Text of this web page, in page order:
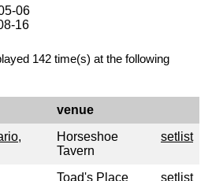
06
16
142 time(s) at the following
venue
Horseshoe
Tavern
setlist
Toad's Place setlist